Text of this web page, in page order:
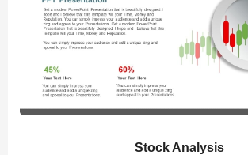
Stock Analysis